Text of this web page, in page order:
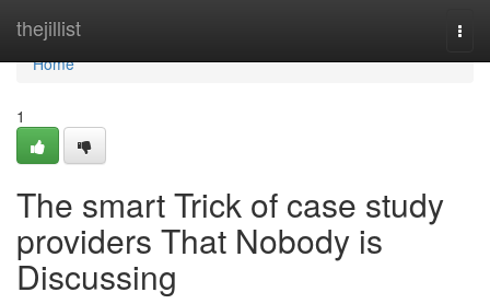
thejillist
Home
Home
1
The smart Trick of case study
providers That Nobody is
Discussing